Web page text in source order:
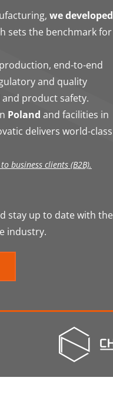
we developed
sets the benchmark for
end-to-end
and quality
product safety.
Poland and facilities in
delivers world-class
business clients (B2B).
stay up to date with the
industry.